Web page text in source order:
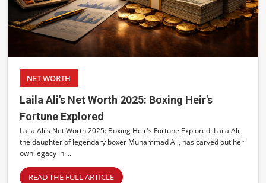
NET WORTH
Laila Ali's Net Worth 2025: Boxing Heir's
Fortune Explored
Laila Ali's Net Worth 2025: Boxing Heir's Fortune Explored. Laila Ali,
the daughter of legendary boxer Muhammad Ali, has carved out her
own legacy in ...
READ THE FULL ARTICLE